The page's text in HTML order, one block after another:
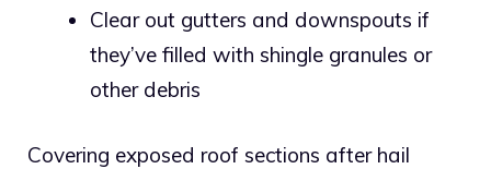
Clear out gutters and downspouts if
they’ve filled with shingle granules or
other debris
Covering exposed roof sections after hail